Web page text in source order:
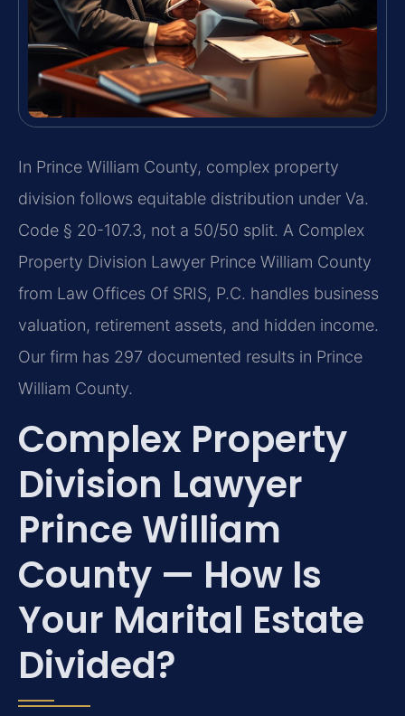
In Prince William County, complex property
division follows equitable distribution under Va.
Code § 20-107.3, not a 50/50 split. A Complex
Property Division Lawyer Prince William County
from Law Offices Of SRIS, P.C. handles business
valuation, retirement assets, and hidden income.
Our firm has 297 documented results in Prince
William County.
Complex Property
Division Lawyer
Prince William
County — How Is
Your Marital Estate
Divided?